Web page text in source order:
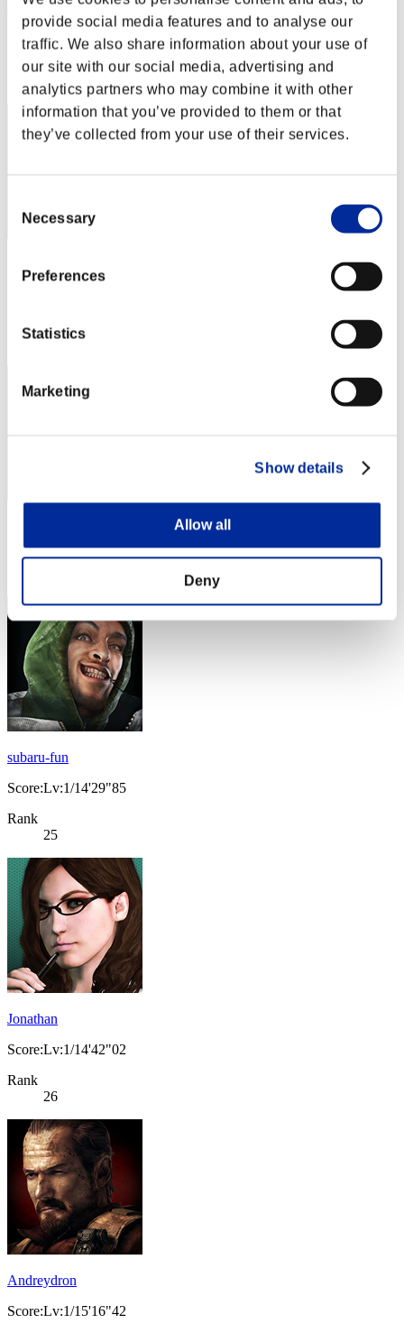
provide social media features and to analyse our
traffic. We also share information about your use of
our site with our social media, advertising and
analytics partners who may combine it with other
information that you’ve provided to them or that
they’ve collected from your use of their services.
Selection
Necessary
Preferences
Statistics
Marketing
Show details
Allow all
Deny
Paulopashoaltam
Score:Lv:1/13'58"27
Rank
22
Rank
23
Rank
subaru-fun
Score:Lv:1/14'29"85
Rank
25
Jonathan
Score:Lv:1/14'42"02
Rank
26
Andreydron
Score:Lv:1/15'16"42